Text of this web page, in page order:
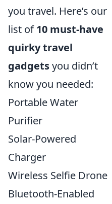
you travel. Here’s our
list of10 must-have
quirky travel
gadgetsyou didn’t
know you needed:
Portable Water
Purifier
Solar-Powered
Charger
Wireless Selfie Drone
Bluetooth-Enabled